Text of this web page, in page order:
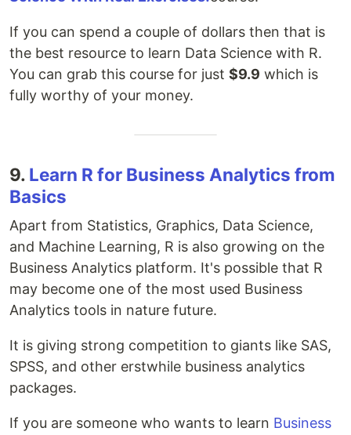
If you can spend a couple of dollars then that is
the best resource to learn Data Science with R.
You can grab this course for just $9.9 which is
fully worthy of your money.
9. Learn R for Business Analytics from
Basics
Apart from Statistics, Graphics, Data Science,
and Machine Learning, R is also growing on the
Business Analytics platform. It's possible that R
may become one of the most used Business
Analytics tools in nature future.
It is giving strong competition to giants like SAS,
SPSS, and other erstwhile business analytics
packages.
If you are someone who wants to learn Business